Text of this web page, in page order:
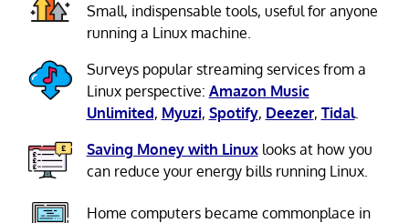
Small, indispensable tools, useful for anyone
running a Linux machine.
Surveys popular streaming services from a
Linux perspective: Amazon Music
Unlimited, Myuzi, Spotify, Deezer, Tidal.
Saving Money with Linuxlooks at how you
can reduce your energy bills running Linux.
Home computers became commonplace in